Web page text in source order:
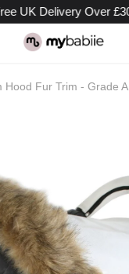
Delivery Over £30
Hood Fur Trim - Grade A